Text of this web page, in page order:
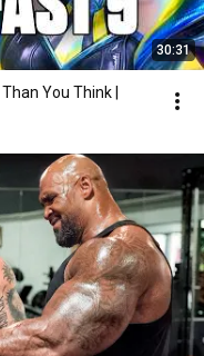
30:31
You Think |